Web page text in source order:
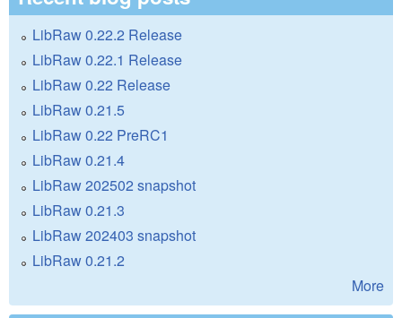
LibRaw 0.22.2 Release
LibRaw 0.22.1 Release
LibRaw 0.22 Release
LibRaw 0.21.5
LibRaw 0.22 PreRC1
LibRaw 0.21.4
LibRaw 202502 snapshot
LibRaw 0.21.3
LibRaw 202403 snapshot
LibRaw 0.21.2
More